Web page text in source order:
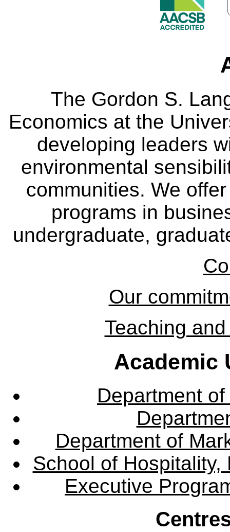
The Gordon S.
Economics at the
developing leaders
environmental
communities. We
programs in
undergraduate,
Our
Teaching
Academic
Department
Department of
School of Hospitality,
Executive